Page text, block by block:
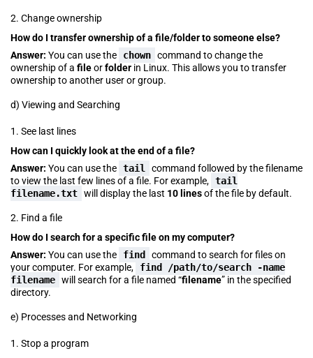
2. Change ownership
How do I transfer ownership of a file/folder to someone else?
Answer: You can use the chown command to change the
ownership of a fileorfolder in Linux. This allows you to transfer
ownership to another user or group.
d) Viewing and Searching
1. See last lines
How can I quickly look at the end of a file?
Answer: You can use the tail
command followed by the filename
to view the last few lines of a file. For example, tail
filename.txt will display the last 10 linesof the file by default.
2. Find a file
How do I search for a specific file on my computer?
Answer: You can use the find
command to search for files on
your computer. For example,
find /path/to/search -name
filename will search for a file named “filename” in the specified
directory.
e) Processes and Networking
1. Stop a program